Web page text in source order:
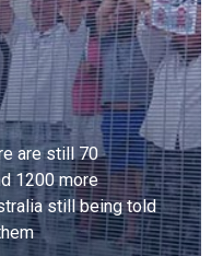
are still 70
1200 more
still being told